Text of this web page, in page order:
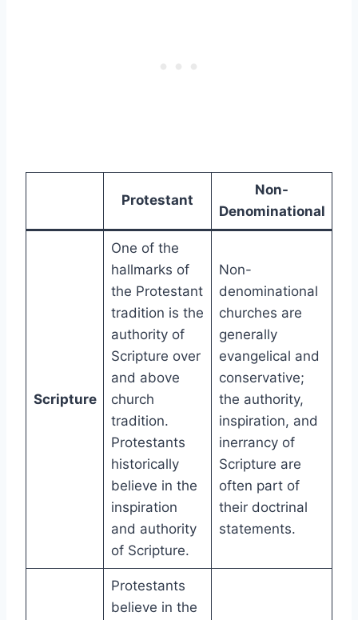
Protestant
Non-
Denominational
Scripture
One of the
hallmarks of
the Protestant
tradition is the
authority of
Scripture over
and above
church
tradition.
Protestants
historically
believe in the
inspiration
and authority
of Scripture.
Non-
denominational
churches are
generally
evangelical and
conservative;
the authority,
inspiration, and
inerrancy of
Scripture are
often part of
their doctrinal
statements.
Protestants
believe in the